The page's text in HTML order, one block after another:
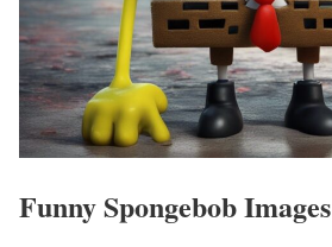
Funny Spongebob Images